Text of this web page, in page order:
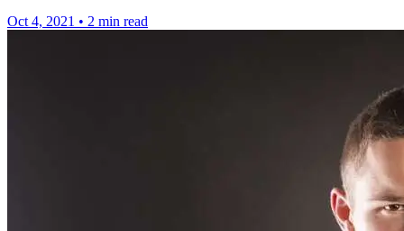
Oct 4, 2021 • 2 min read